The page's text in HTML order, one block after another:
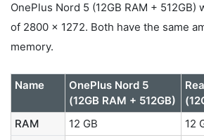
OnePlus Nord 5 (12GB RAM +
of 2800 x 1272. Both have the same
memory.
Name
OnePlus Nord 5
(12GB RAM + 512GB)
RAM
12 GB
12